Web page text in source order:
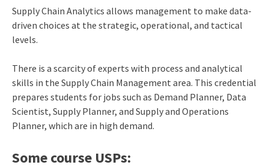
Supply Chain Analytics allows management to make data-
driven choices at the strategic, operational, and tactical
levels.
There is a scarcity of experts with process and analytical
skills in the Supply Chain Management area. This credential
prepares students for jobs such as Demand Planner, Data
Scientist, Supply Planner, and Supply and Operations
Planner, which are in high demand.
Some course USPs: